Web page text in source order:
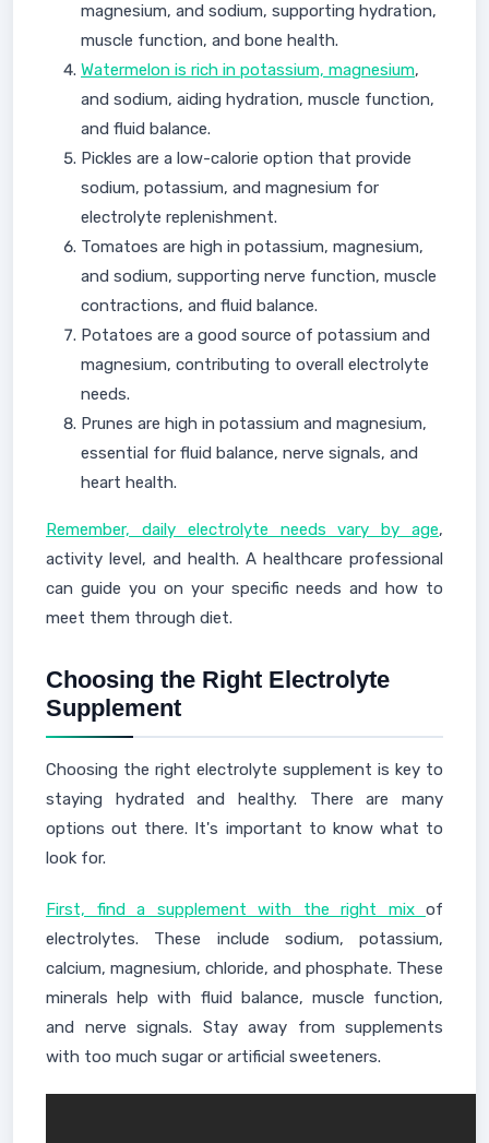
magnesium, and sodium, supporting hydration,
muscle function, and bone health.
Watermelon is rich in potassium, magnesium,
and sodium, aiding hydration, muscle function,
and fluid balance.
Pickles are a low-calorie option that provide
sodium, potassium, and magnesium for
electrolyte replenishment.
Tomatoes are high in potassium, magnesium,
and sodium, supporting nerve function, muscle
contractions, and fluid balance.
Potatoes are a good source of potassium and
magnesium, contributing to overall electrolyte
needs.
Prunes are high in potassium and magnesium,
essential for fluid balance, nerve signals, and
heart health.
Remember, daily electrolyte needs vary by age,
activity level, and health. A healthcare professional
can guide you on your specific needs and how to
meet them through diet.
Choosing the Right Electrolyte
Supplement
Choosing the right electrolyte supplement is key to
staying hydrated and healthy. There are many
options out there. It's important to know what to
look for.
First, find a supplement with the right mix of
electrolytes. These include sodium, potassium,
calcium, magnesium, chloride, and phosphate. These
minerals help with fluid balance, muscle function,
and nerve signals. Stay away from supplements
with too much sugar or artificial sweeteners.